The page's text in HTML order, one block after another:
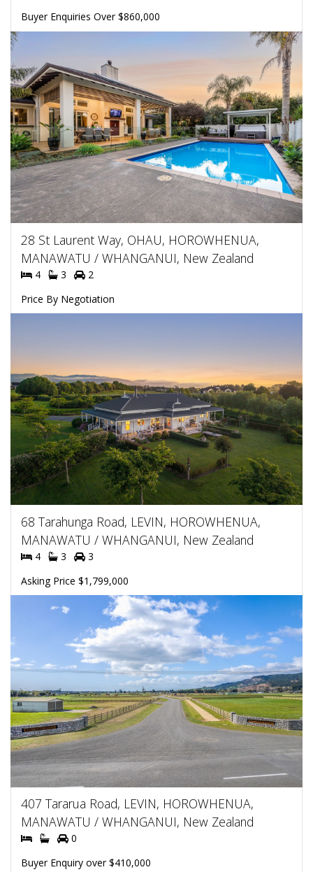
Buyer Enquiries Over $860,000
28 St Laurent Way, OHAU, HOROWHENUA,
MANAWATU / WHANGANUI, New Zealand
4 3
2
Price By Negotiation
68 Tarahunga Road, LEVIN, HOROWHENUA,
MANAWATU / WHANGANUI, New Zealand
4 3
3
Asking Price $1,799,000
407 Tararua Road, LEVIN, HOROWHENUA,
MANAWATU / WHANGANUI, New Zealand
0
Buyer Enquiry over $410,000